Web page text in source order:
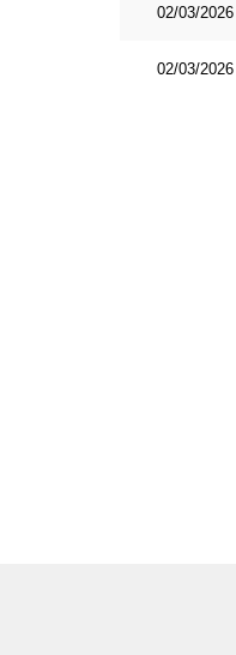
02/03/2026
02/03/2026